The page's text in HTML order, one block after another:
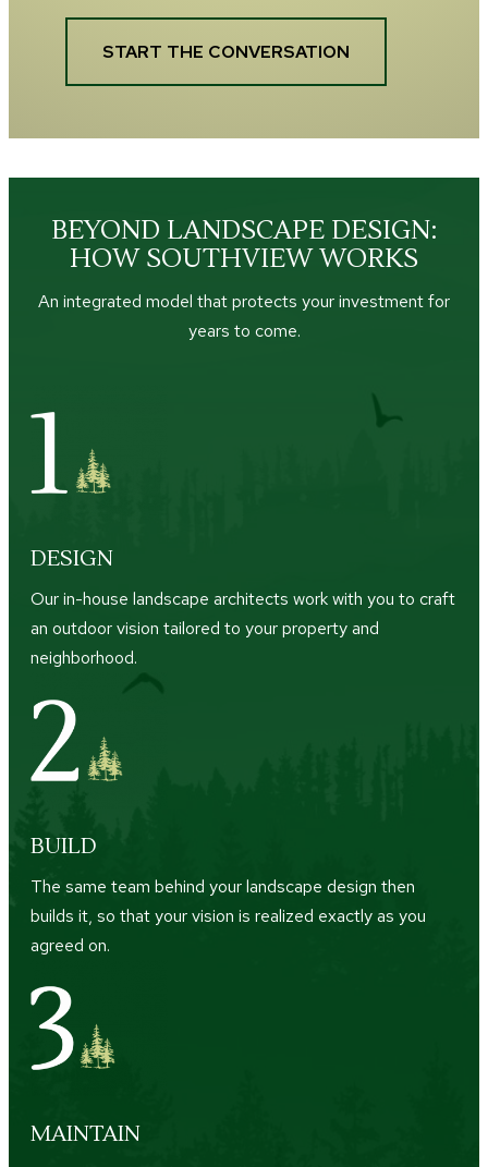
START THE CONVERSATION
BEYOND LANDSCAPE DESIGN:
HOW SOUTHVIEW WORKS
An integrated model that protects your investment for
years to come.
DESIGN
Our in-house landscape architects work with you to craft
an outdoor vision tailored to your property and
neighborhood.
BUILD
The same team behind your landscape design then
builds it, so that your vision is realized exactly as you
agreed on.
MAINTAIN